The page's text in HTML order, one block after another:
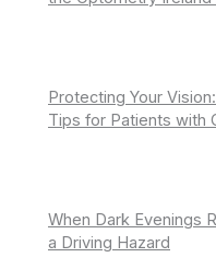
Protecting Your
Tips for Patients with
When Dark Evenings
a Driving Hazard